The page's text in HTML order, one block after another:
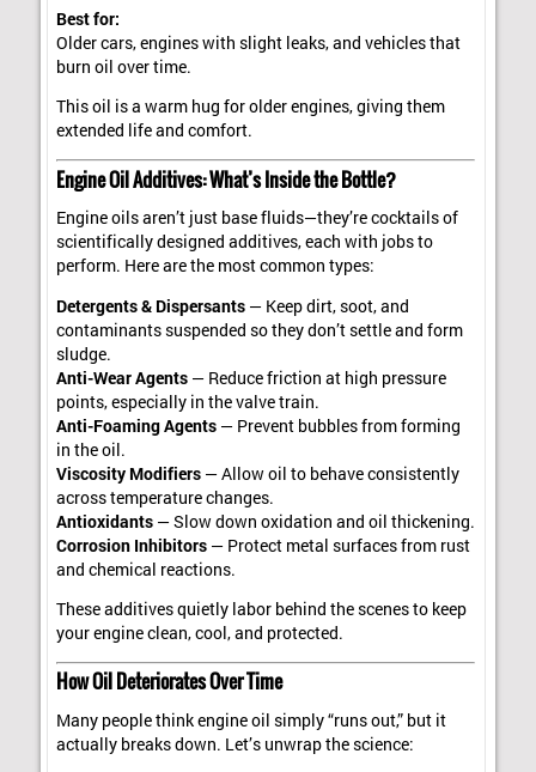
Best for:
Older cars, engines with slight leaks, and vehicles that
burn oil over time.
This oil is a warm hug for older engines, giving them
extended life and comfort.
Engine Oil Additives: What’s Inside the Bottle?
Engine oils aren’t just base fluids—they’re cocktails of
scientifically designed additives, each with jobs to
perform. Here are the most common types:
Detergents & Dispersants — Keep dirt, soot, and
contaminants suspended so they don’t settle and form
sludge.
Anti-Wear Agents — Reduce friction at high pressure
points, especially in the valve train.
Anti-Foaming Agents — Prevent bubbles from forming
in the oil.
Viscosity Modifiers — Allow oil to behave consistently
across temperature changes.
Antioxidants — Slow down oxidation and oil thickening.
Corrosion Inhibitors — Protect metal surfaces from rust
and chemical reactions.
These additives quietly labor behind the scenes to keep
your engine clean, cool, and protected.
How Oil Deteriorates Over Time
Many people think engine oil simply “runs out,” but it
actually breaks down. Let’s unwrap the science: